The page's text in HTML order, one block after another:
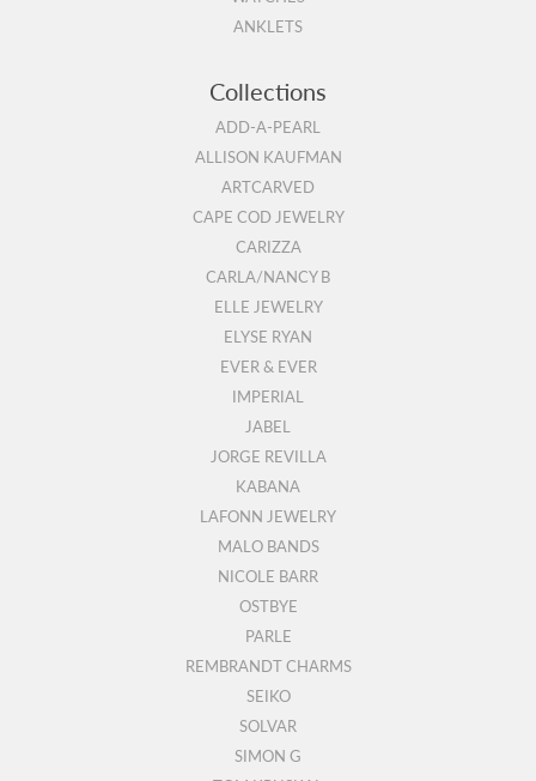
ANKLETS
Collections
ADD-A-PEARL
ALLISON KAUFMAN
ARTCARVED
CAPE COD JEWELRY
CARIZZA
CARLA/NANCY B
ELLE JEWELRY
ELYSE RYAN
EVER & EVER
IMPERIAL
JABEL
JORGE REVILLA
KABANA
LAFONN JEWELRY
MALO BANDS
NICOLE BARR
OSTBYE
PARLE
REMBRANDT CHARMS
SEIKO
SOLVAR
SIMON G